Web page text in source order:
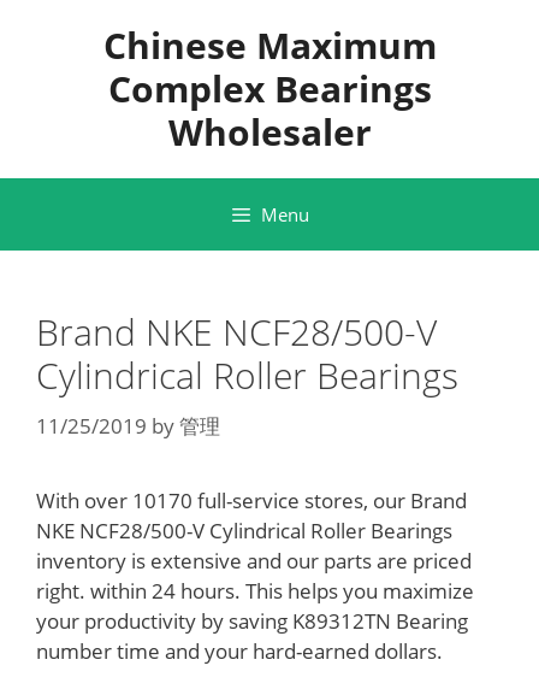
Chinese Maximum
Complex Bearings
Wholesaler
Menu
Brand NKE NCF28/500-V
Cylindrical Roller Bearings
11/25/2019 by管理
With over 10170 full-service stores, our Brand
NKE NCF28/500-V Cylindrical Roller Bearings
inventory is extensive and our parts are priced
right. within 24 hours. This helps you maximize
your productivity by saving K89312TN Bearing
number time and your hard-earned dollars.